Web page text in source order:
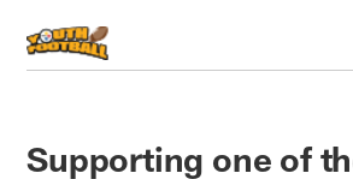
Supporting one of